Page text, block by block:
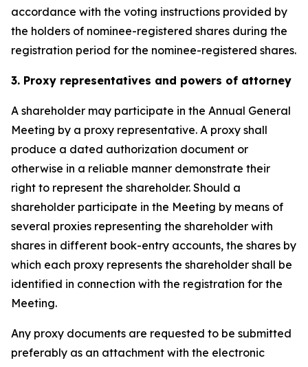
accordance with the voting instructions provided by
the holders of nominee-registered shares during the
registration period for the nominee-registered shares.
3. Proxy representatives and powers of attorney
A shareholder may participate in the Annual General
Meeting by a proxy representative. A proxy shall
produce a dated authorization document or
otherwise in a reliable manner demonstrate their
right to represent the shareholder. Should a
shareholder participate in the Meeting by means of
several proxies representing the shareholder with
shares in different book-entry accounts, the shares by
which each proxy represents the shareholder shall be
identified in connection with the registration for the
Meeting.
Any proxy documents are requested to be submitted
preferably as an attachment with the electronic